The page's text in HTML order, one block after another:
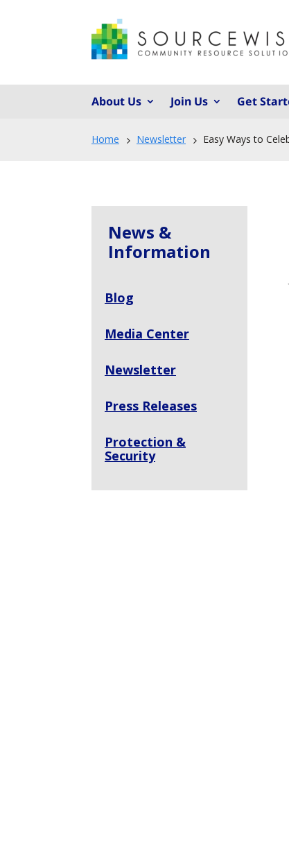
About Us Join Us Get
Home 5 Newsletter 5 Easy Ways to
News &
Information
Blog
Media Center
Newsletter
Press Releases
Protection &
Security